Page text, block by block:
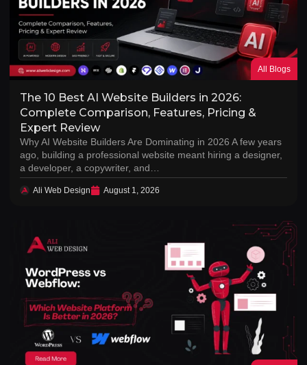
All Blogs
The 10 Best AI Website Builders in 2026:
Complete Comparison, Features, Pricing &
Expert Review
Why AI Website Builders Are Dominating in 2026 A few years
ago, building a professional website meant hiring a designer,
a developer, a copywriter, and…
Ali Web Design August 1, 2026